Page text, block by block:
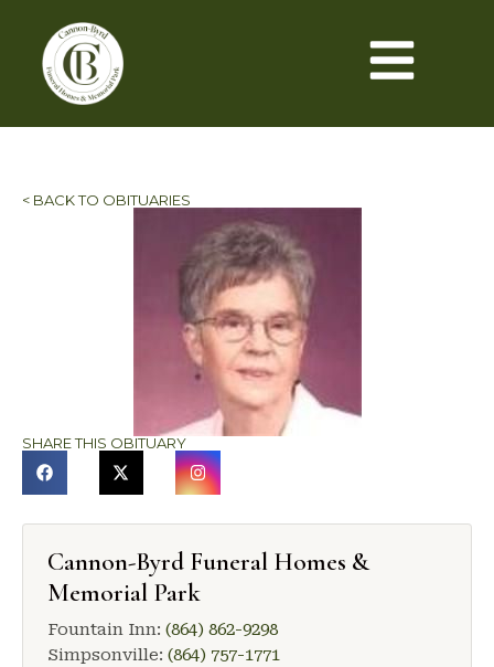
< BACK TO OBITUARIES
SHARE THIS OBITUARY
Cannon-Byrd Funeral Homes &
Memorial Park
Fountain Inn: (864) 862-9298
Simpsonville: (864) 757-1771